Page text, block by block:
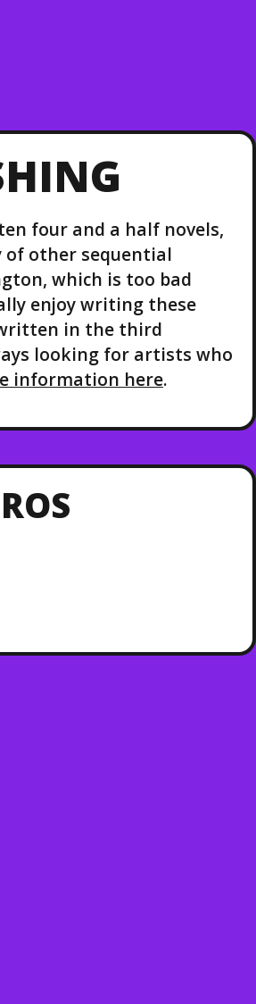
four and a half novels,
of other sequential
which is too bad
enjoy writing these
written in the third
looking for artists who
information here.